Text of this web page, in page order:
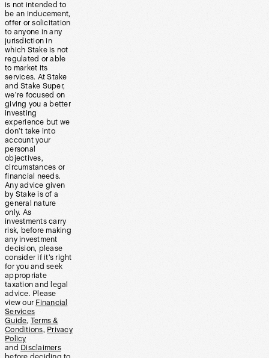
is not intended to
be an inducement,
offer or solicitation
to anyone in any
jurisdiction in
which Stake is not
regulated or able
to market its
services. At Stake
and Stake Super,
we’re focused on
giving you a better
investing
experience but we
don’t take into
account your
personal
objectives,
circumstances or
financial needs.
Any advice given
by Stake is of a
general nature
only. As
investments carry
risk, before making
any investment
decision, please
consider if it’s right
for you and seek
appropriate
taxation and legal
advice. Please
view our Financial
Services
Guide, Terms &
Conditions, Privacy
Policy
and Disclaimers